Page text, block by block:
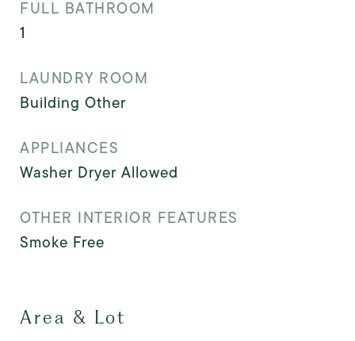
FULL BATHROOM
1
LAUNDRY ROOM
Building Other
APPLIANCES
Washer Dryer Allowed
OTHER INTERIOR FEATURES
Smoke Free
Area & Lot